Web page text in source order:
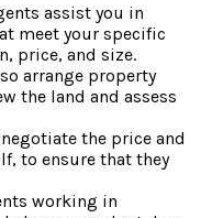
assist you in
meet your specific
price, and size.
arrange property
the land and assess
the price and
to ensure that they
working in